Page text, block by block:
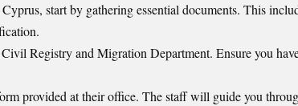
start by gathering essential documents. This
Registry and Migration Department. Ensure you
provided at their office. The staff will guide you